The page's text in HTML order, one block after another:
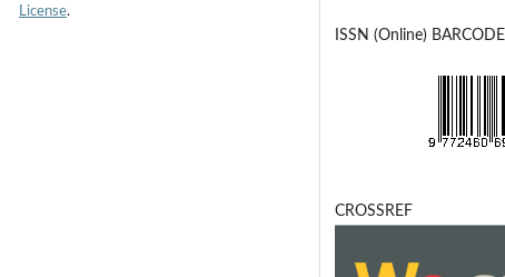
License.
ISSN (Online) BARCODE
CROSSREF